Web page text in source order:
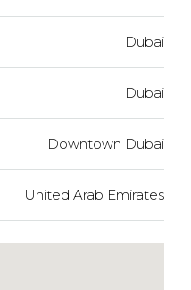
Dubai
Dubai
Downtown Dubai
United Arab Emirates